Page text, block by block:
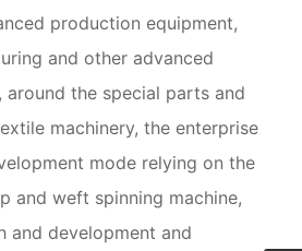
production equipment,
and other advanced
around the special parts and
machinery, the enterprise
mode relying on the
and weft spinning machine,
and development and